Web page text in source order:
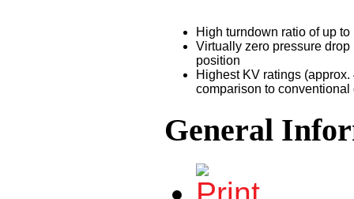
High turndown ratio of up to
Virtually zero pressure
position
Highest KV ratings
comparison to
General